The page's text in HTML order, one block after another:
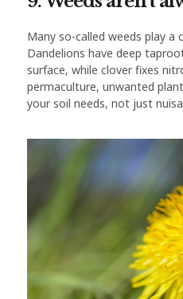
Many so-called weeds play a
Dandelions have deep
surface, while clover fixes
permaculture, unwanted
your soil needs, not just